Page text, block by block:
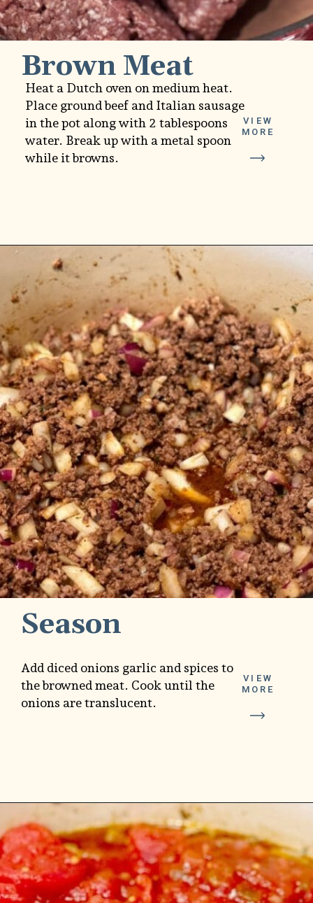
Heat a Dutch oven on medium heat.
Place ground beef and Italian sausage
in the pot along with 2 tablespoons
water. Break up with a metal spoon
while it browns.
VIEW
MORE
Brown Meat
Add diced onions garlic and spices to
the browned meat. Cook until the
onions are translucent.
VIEW
MORE
Season